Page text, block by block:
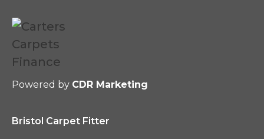
Powered by CDR Marketing
Bristol Carpet Fitter